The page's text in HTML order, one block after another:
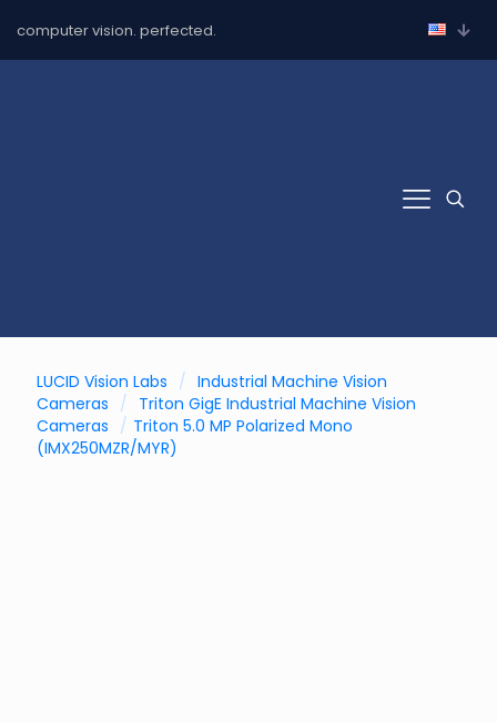
computer vision. perfected.
LUCID Vision Labs / Industrial Machine Vision
Cameras /
Triton GigE Industrial Machine Vision
Cameras / Triton 5.0 MP Polarized Mono
(IMX250MZR/MYR)